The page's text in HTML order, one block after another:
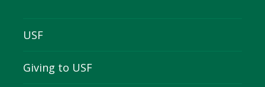
USF
Giving to USF